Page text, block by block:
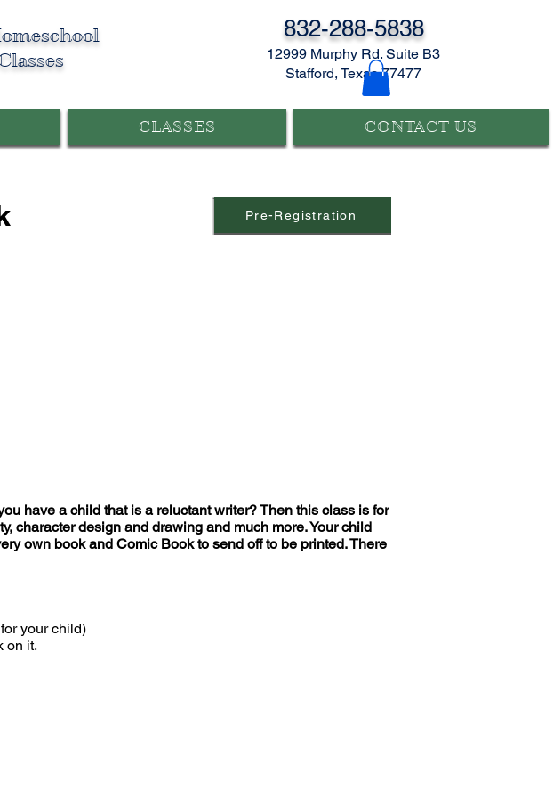
832-288-5838
12999 Murphy Rd. Suite B3
Stafford, Texas 77477
CLASSES CONTACT US
Pre-Registration
have a child that is a reluctant writer? Then this class is for
character design and drawing and much more. Your child
own book and Comic Book to send off to be printed. There
your child)
on it.